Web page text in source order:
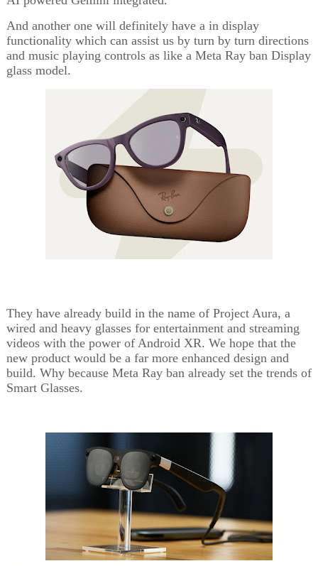
And another one will definitely have a in display
functionality which can assist us by turn by turn directions
and music playing controls as like a Meta Ray ban Display
glass model.
They have already build in the name of Project Aura, a
wired and heavy glasses for entertainment and streaming
videos with the power of Android XR. We hope that the
new product would be a far more enhanced design and
build. Why because Meta Ray ban already set the trends of
Smart Glasses.